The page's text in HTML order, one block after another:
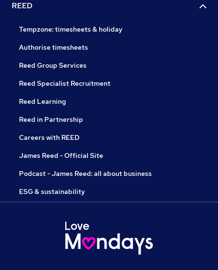
REED
Tempzone: timesheets & holiday
Authorise timesheets
Reed Group Services
Reed Specialist Recruitment
Reed Learning
Reed in Partnership
Careers with REED
James Reed - Official Site
Podcast - James Reed: all about business
ESG & sustainability